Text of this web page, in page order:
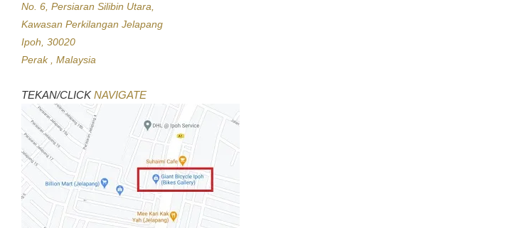
No. 6, Persiaran Silibin Utara,
Kawasan Perkilangan Jelapang
Ipoh, 30020
Perak , Malaysia
TEKAN/CLICKNAVIGATE